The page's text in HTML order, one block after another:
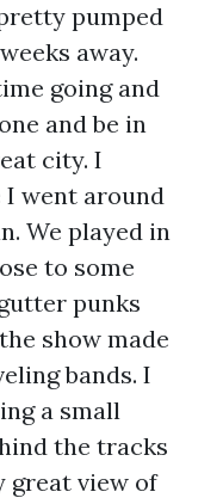
pumped
away.
going and
and be in
city. I
went around
We played in
to some
punks
show made
bands. I
a small
the tracks
great view of